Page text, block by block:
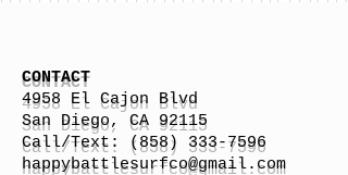
CONTACT
4958 El Cajon Blvd
San Diego, CA 92115
Call/Text:
(858) 333-7596
happybattlesurfco@gmail.com